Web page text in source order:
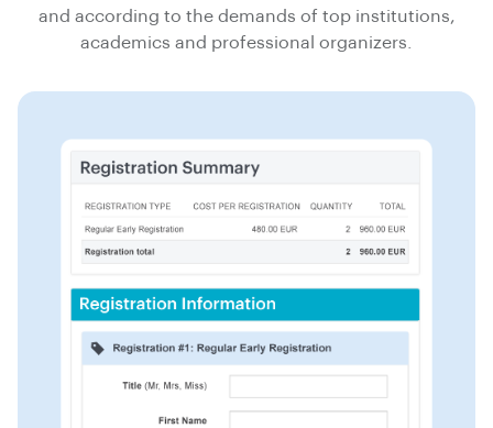
and according to the demands of top institutions,
academics and professional organizers.